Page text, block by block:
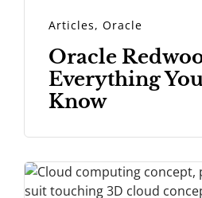
Articles,Oracle
Oracle
Everything
Know